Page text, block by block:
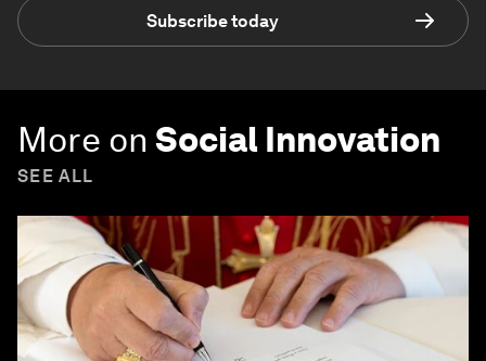
Subscribe today
More on Social Innovation
SEE ALL